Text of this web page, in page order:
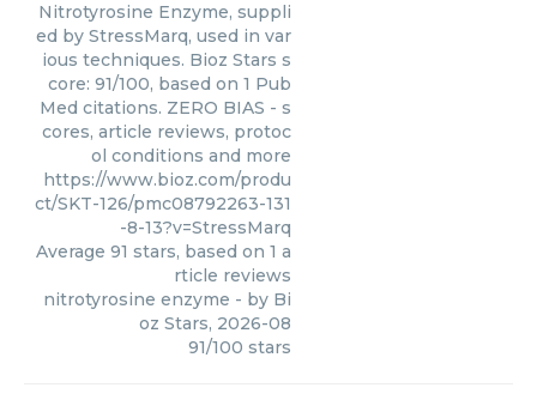
Nitrotyrosine Enzyme, suppli
ed by StressMarq, used in var
ious techniques. Bioz Stars s
core: 91/100, based on 1 Pub
Med citations. ZERO BIAS - s
cores, article reviews, protoc
ol conditions and more
https://www.bioz.com/produ
ct/SKT-126/pmc08792263-131
-8-13?v=StressMarq
Average 91 stars, based on 1 a
rticle reviews
nitrotyrosine enzyme - by Bi
oz Stars, 2026-08
91/100 stars